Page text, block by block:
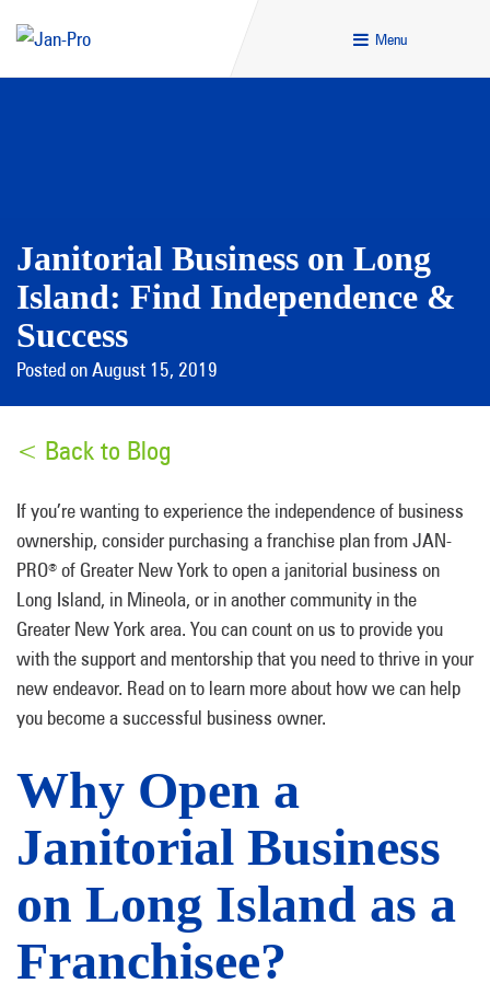
Menu
Janitorial Business on Long
Island: Find Independence &
Success
Posted on August 15, 2019
< Back to Blog
If you’re wanting to experience the independence of business
ownership, consider purchasing a franchise plan from JAN-
PRO® of Greater New York to open a janitorial business on
Long Island, in Mineola, or in another community in the
Greater New York area. You can count on us to provide you
with the support and mentorship that you need to thrive in your
new endeavor. Read on to learn more about how we can help
you become a successful business owner.
Why Open a
Janitorial Business
on Long Island as a
Franchisee?